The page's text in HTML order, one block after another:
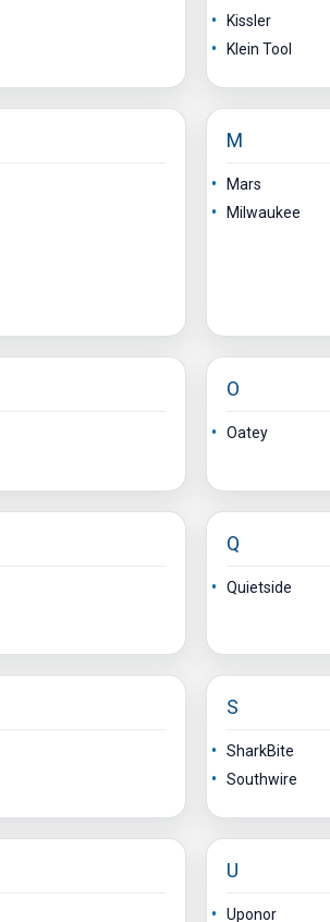
Kissler
Klein Tool
M
Mars
Milwaukee
O
Oatey
Q
Quietside
S
SharkBite
Southwire
U
Uponor